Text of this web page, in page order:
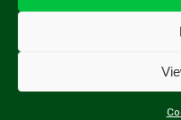
All contents of this
information can